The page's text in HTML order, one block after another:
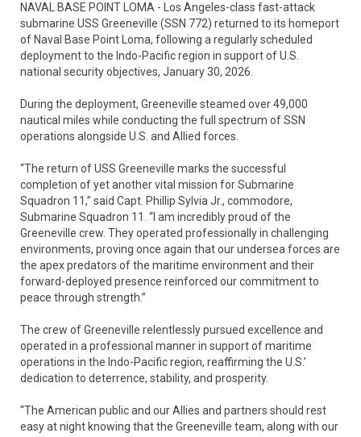
NAVAL BASE POINT LOMA - Los Angeles-class fast-attack
submarine USS Greeneville (SSN 772) returned to its homeport
of Naval Base Point Loma, following a regularly scheduled
deployment to the Indo-Pacific region in support of U.S.
national security objectives, January 30, 2026.
During the deployment, Greeneville steamed over 49,000
nautical miles while conducting the full spectrum of SSN
operations alongside U.S. and Allied forces.
“The return of USS Greeneville marks the successful
completion of yet another vital mission for Submarine
Squadron 11,” said Capt. Phillip Sylvia Jr., commodore,
Submarine Squadron 11. “I am incredibly proud of the
Greeneville crew. They operated professionally in challenging
environments, proving once again that our undersea forces are
the apex predators of the maritime environment and their
forward-deployed presence reinforced our commitment to
peace through strength.”
The crew of Greeneville relentlessly pursued excellence and
operated in a professional manner in support of maritime
operations in the Indo-Pacific region, reaffirming the U.S.’
dedication to deterrence, stability, and prosperity.
“The American public and our Allies and partners should rest
easy at night knowing that the Greeneville team, along with our